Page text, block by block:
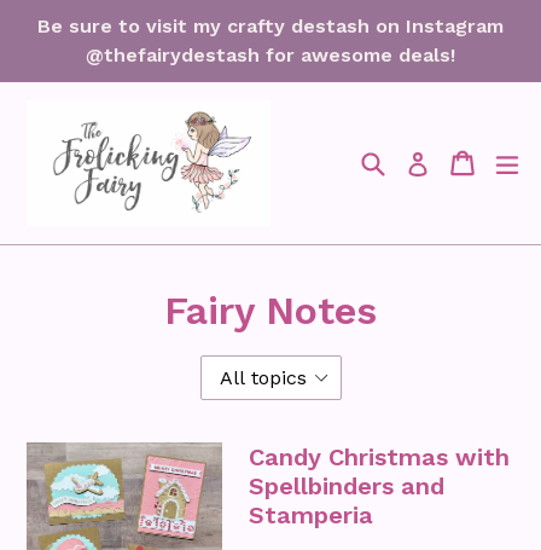
Be sure to visit my crafty destash on Instagram
@thefairydestash for awesome deals!
SearchLog in Cart
Cart
Fairy Notes
Candy Christmas with
Spellbinders and
Stamperia